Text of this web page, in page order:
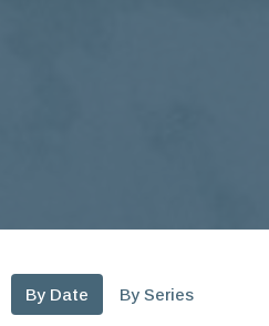
By Date By Series